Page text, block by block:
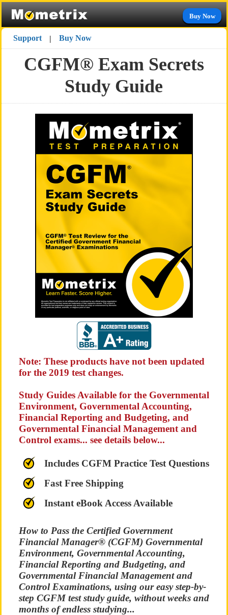
Buy Now
Support | Buy Now
CGFM® Exam Secrets
Study Guide
Note: These products have not been updated
for the 2019 test changes.
Study Guides Available for the Governmental
Environment, Governmental Accounting,
Financial Reporting and Budgeting, and
Governmental Financial Management and
Control exams... see details below...
Includes CGFM Practice Test Questions
Fast Free Shipping
Instant eBook Access Available
How to Pass the Certified Government
Financial Manager® (CGFM) Governmental
Environment, Governmental Accounting,
Financial Reporting and Budgeting, and
Governmental Financial Management and
Control Examinations, using our easy step-by-
step CGFM test study guide, without weeks and
months of endless studying...